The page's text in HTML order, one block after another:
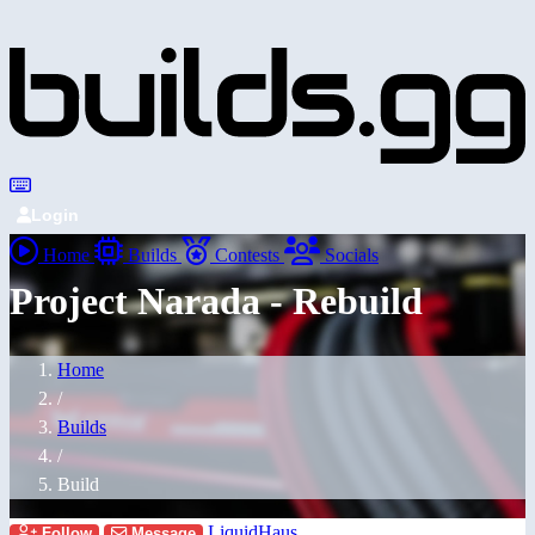
Login
Home Builds Contests Socials
Project Narada - Rebuild
Home
/
Builds
/
Build